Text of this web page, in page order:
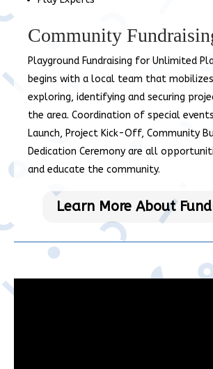
Community
Playground Fundraising for Unlimited
begins with a local team that
exploring, identifying and securing
the area. Coordination of special
Launch, Project Kick-Off, Community
Dedication Ceremony are all
and educate the community.
Learn More About